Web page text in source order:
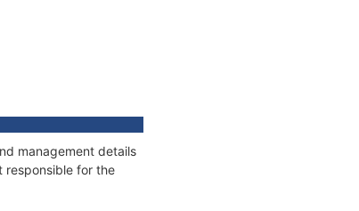
management details
responsible for the